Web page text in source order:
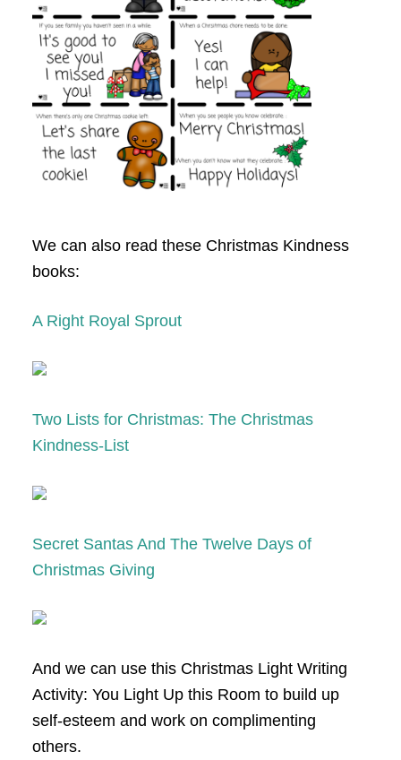
We can also read these Christmas Kindness
books:
A Right Royal Sprout
Two Lists for Christmas: The Christmas
Kindness-List
Secret Santas And The Twelve Days of
Christmas Giving
And we can use this Christmas Light Writing
Activity: You Light Up this Room to build up
self-esteem and work on complimenting
others.